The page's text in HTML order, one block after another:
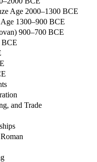
Age 2000–1300 BCE
1300–900 BCE
900–700 BCE
BCE
and Trade